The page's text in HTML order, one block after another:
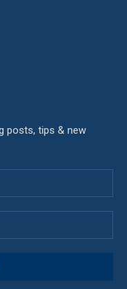
posts, tips & new